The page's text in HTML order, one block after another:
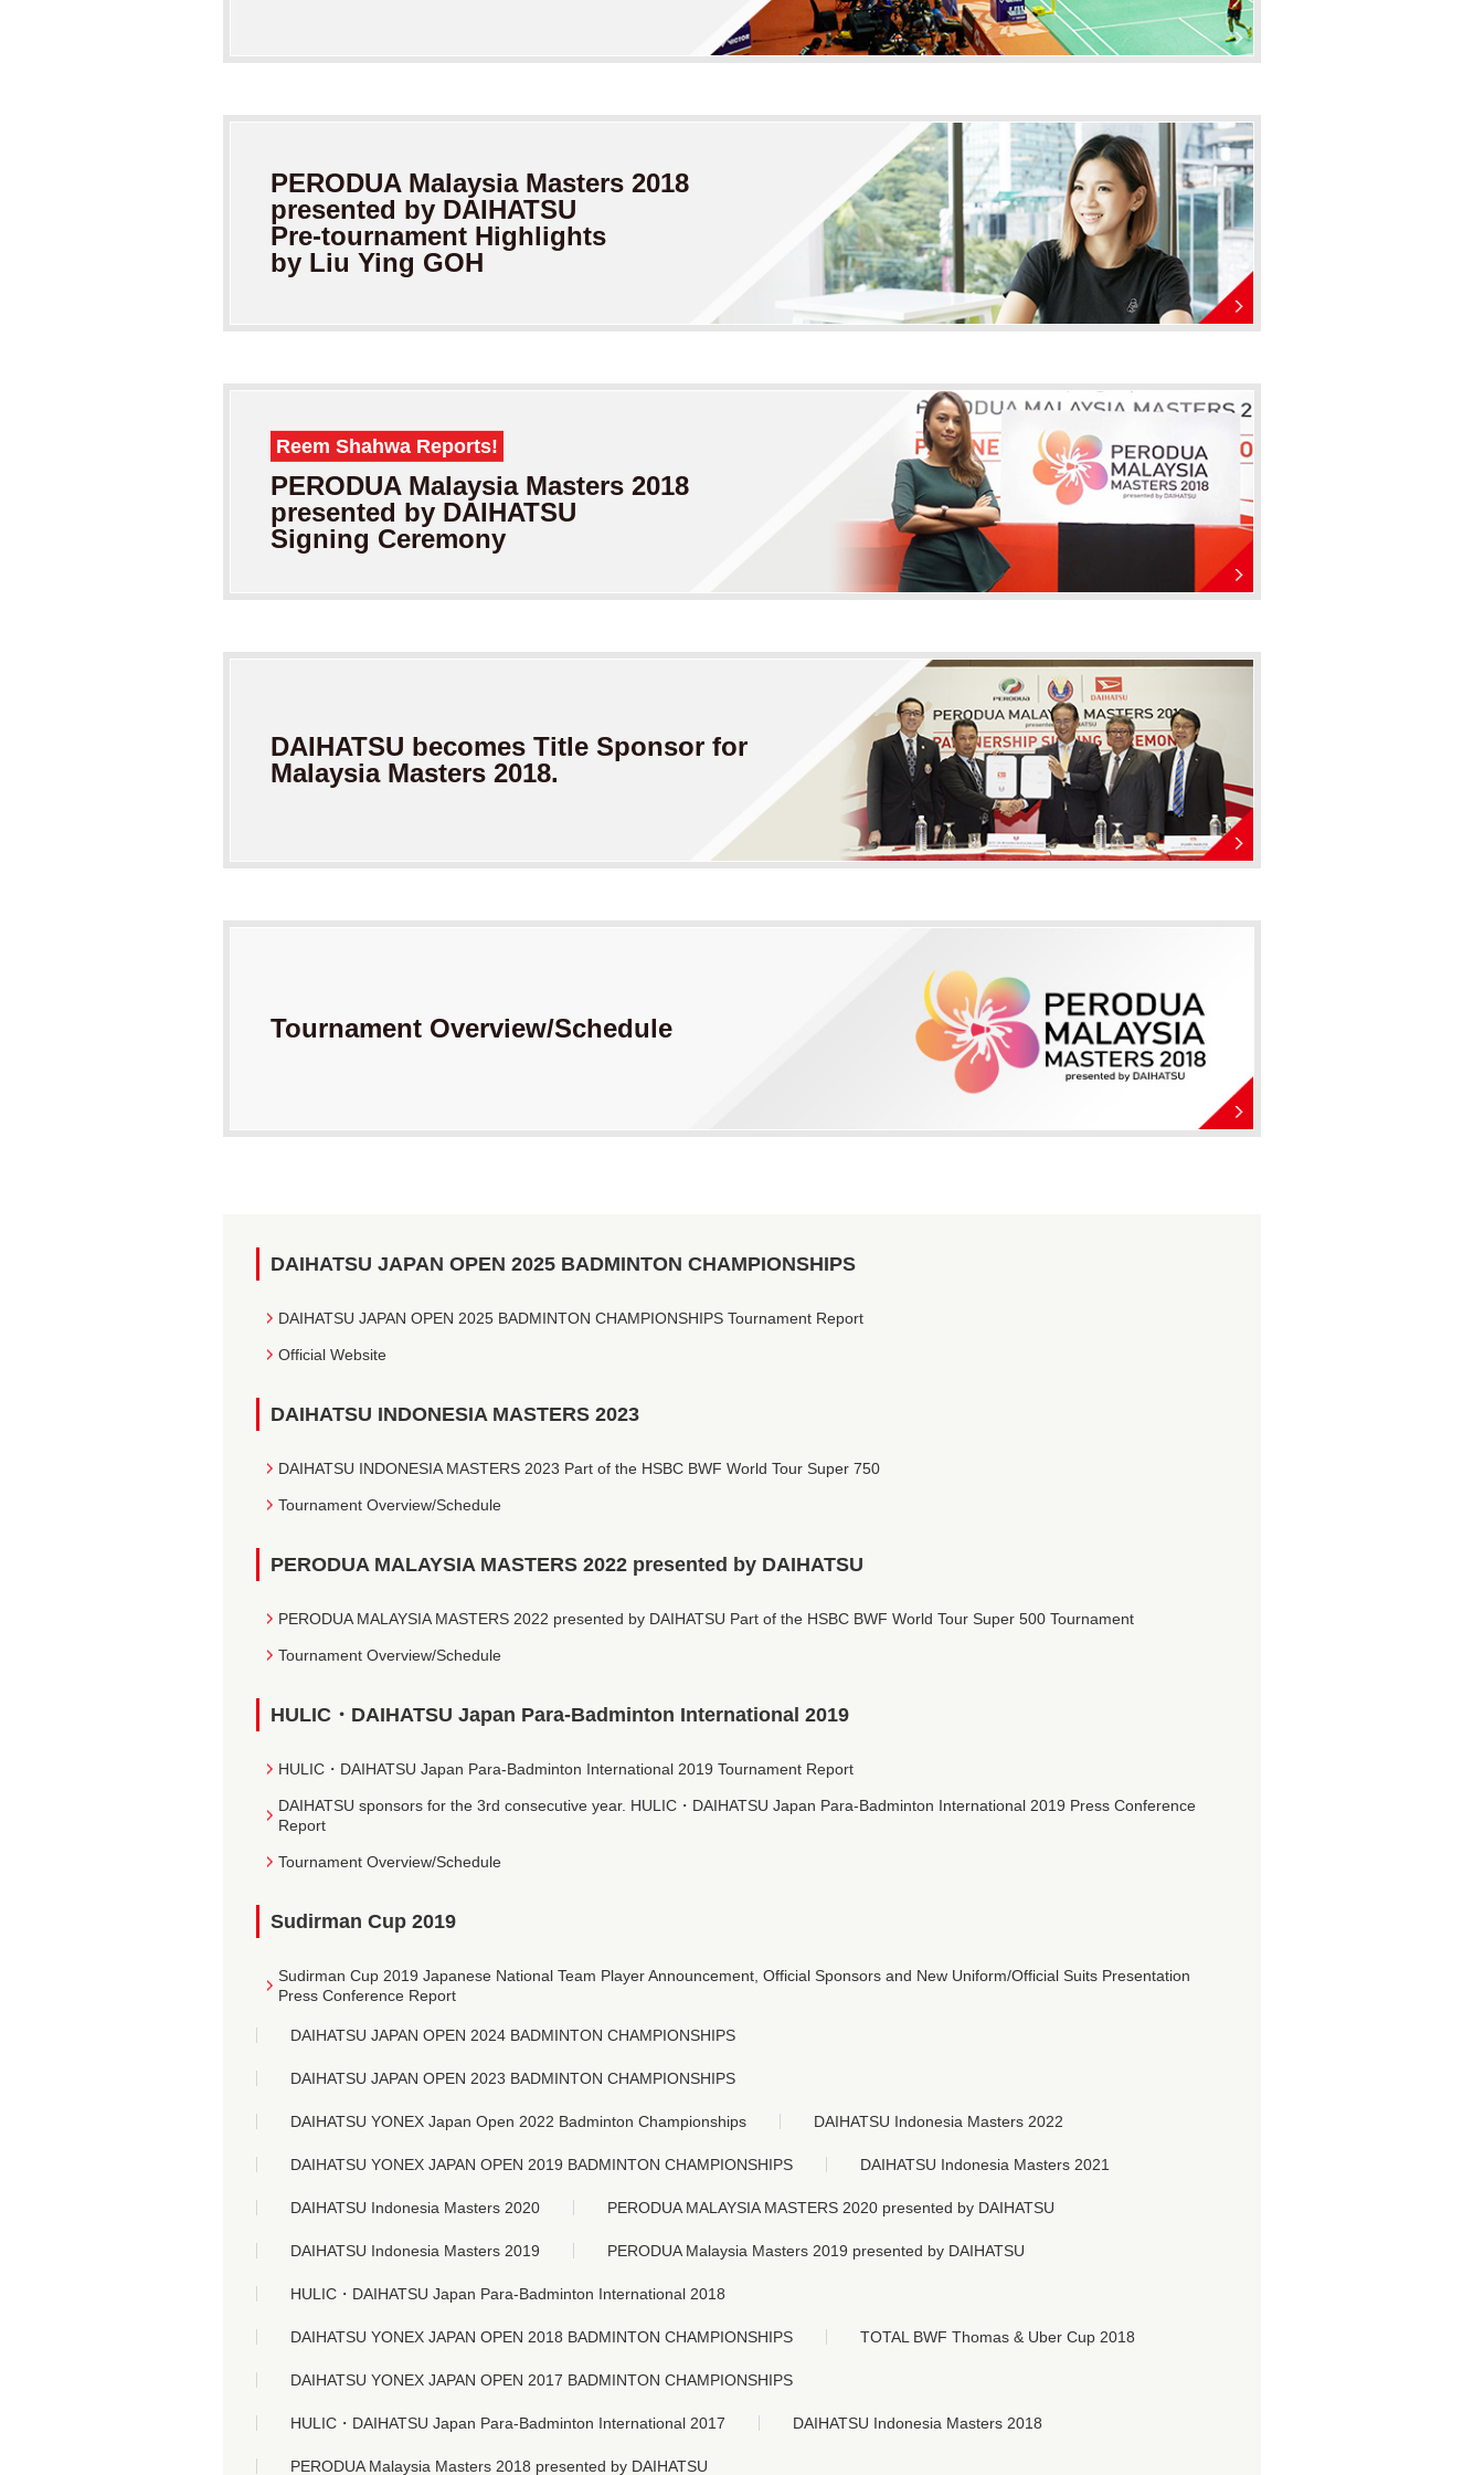
PERODUA Malaysia Masters 2018
presented by DAIHATSU
Pre-tournament Highlights
by Liu Ying GOH
Reem Shahwa Reports!
PERODUA Malaysia Masters 2018
presented by DAIHATSU
Signing Ceremony
DAIHATSU becomes TitleSponsor for
Malaysia Masters 2018.
Tournament Overview/Schedule
DAIHATSU JAPAN OPEN 2025 BADMINTON CHAMPIONSHIPS
DAIHATSU JAPAN OPEN 2025 BADMINTON CHAMPIONSHIPS Tournament Report
Official Website
DAIHATSU INDONESIA MASTERS 2023
DAIHATSU INDONESIA MASTERS 2023 Part of the HSBC BWF World Tour Super 750
Tournament Overview/Schedule
PERODUA MALAYSIA MASTERS 2022 presented by DAIHATSU
PERODUA MALAYSIA MASTERS 2022 presented by DAIHATSU Part of the HSBC BWF World Tour Super 500 Tournament
Tournament Overview/Schedule
HULIC・DAIHATSU Japan Para-Badminton International 2019
HULIC・DAIHATSU Japan Para-Badminton International 2019 Tournament Report
DAIHATSU sponsors for the 3rd consecutive year. HULIC・DAIHATSU Japan Para-Badminton International 2019 Press Conference
Report
Tournament Overview/Schedule
Sudirman Cup 2019
Sudirman Cup 2019 Japanese National Team Player Announcement, Official Sponsors and New Uniform/Official Suits Presentation
Press Conference Report
DAIHATSU JAPAN OPEN 2024 BADMINTON CHAMPIONSHIPS
DAIHATSU JAPAN OPEN 2023 BADMINTON CHAMPIONSHIPS
DAIHATSU YONEX Japan Open 2022 Badminton Championships DAIHATSU Indonesia Masters 2022
DAIHATSU YONEX JAPAN OPEN 2019 BADMINTON CHAMPIONSHIPS DAIHATSU Indonesia Masters 2021
DAIHATSU Indonesia Masters 2020 PERODUA MALAYSIA MASTERS 2020 presented by DAIHATSU
DAIHATSU Indonesia Masters 2019 PERODUA Malaysia Masters 2019 presented by DAIHATSU
HULIC・DAIHATSU Japan Para-Badminton International 2018
DAIHATSU YONEX JAPAN OPEN 2018 BADMINTON CHAMPIONSHIPS TOTAL BWF Thomas & Uber Cup 2018
DAIHATSU YONEX JAPAN OPEN 2017 BADMINTON CHAMPIONSHIPS
HULIC・DAIHATSU Japan Para-Badminton International 2017 DAIHATSU Indonesia Masters 2018
PERODUA Malaysia Masters 2018 presented by DAIHATSU